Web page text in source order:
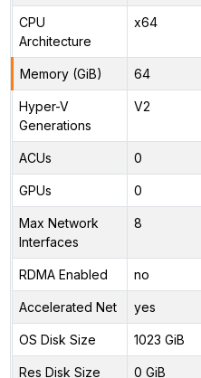
CPU
Architecture
x64
Memory (GiB) 64
Hyper-V
Generations
V2
ACUs 0
GPUs 0
Max Network
Interfaces
8
RDMA Enabled no
Accelerated Net yes
OS Disk Size 1023 GiB
Res Disk Size 0 GiB